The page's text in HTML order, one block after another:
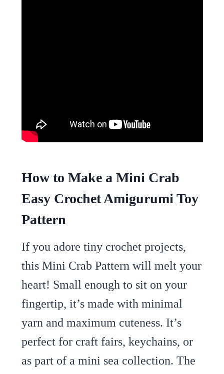
How to Make a Mini Crab
Easy Crochet Amigurumi Toy
Pattern
If you adore tiny crochet projects,
this Mini Crab Pattern will melt your
heart! Small enough to sit on your
fingertip, it’s made with minimal
yarn and maximum cuteness. It’s
perfect for craft fairs, keychains, or
as part of a mini sea collection. The